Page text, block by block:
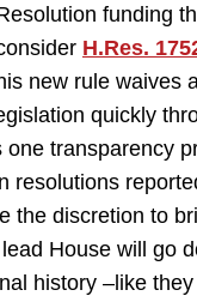
funding
H.Res.
new rule waives
quickly
transparency
resolutions
the discretion to
House will go
history –like